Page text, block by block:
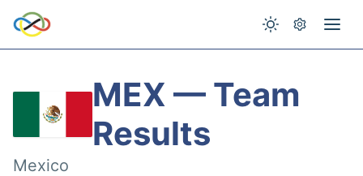
MEX — Team
Results
Mexico